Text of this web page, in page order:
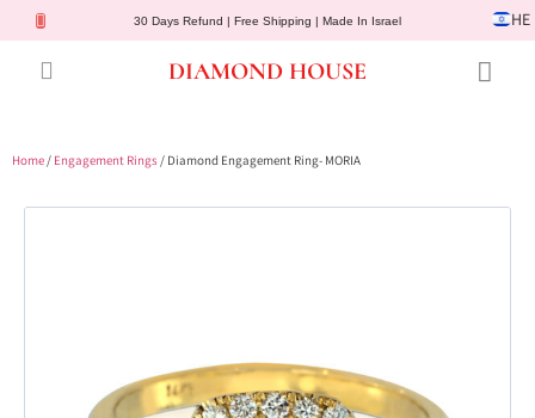
30 Days Refund | Free Shipping | Made In Israel HE
DIAMOND HOUSE
Home/ Engagement Rings/ Diamond Engagement Ring- MORIA